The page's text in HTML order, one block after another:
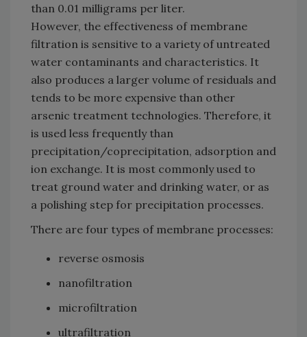
than 0.01 milligrams per liter.
However, the effectiveness of membrane
filtration is sensitive to a variety of untreated
water contaminants and characteristics. It
also produces a larger volume of residuals and
tends to be more expensive than other
arsenic treatment technologies. Therefore, it
is used less frequently than
precipitation/coprecipitation, adsorption and
ion exchange. It is most commonly used to
treat ground water and drinking water, or as
a polishing step for precipitation processes.
There are four types of membrane processes:
reverse osmosis
nanofiltration
microfiltration
ultrafiltration